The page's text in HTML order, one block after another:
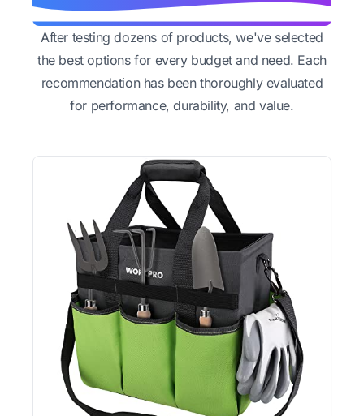
After testing dozens of products, we've selected
the best options for every budget and need. Each
recommendation has been thoroughly evaluated
for performance, durability, and value.